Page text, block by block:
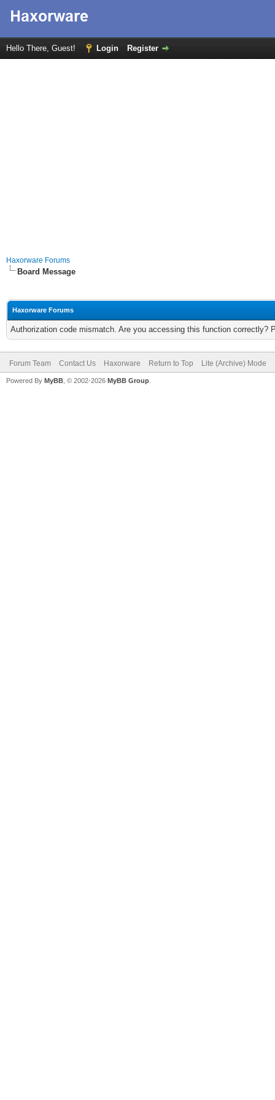
Hello There, Guest! Login Register
Haxorware Forums
Board Message
Haxorware Forums
Authorization code mismatch. Are you accessing this function correctly?
Forum Team Contact Us Haxorware Return to Top Lite (Archive) Mode
Powered By MyBB , © 2002-2026 MyBB Group